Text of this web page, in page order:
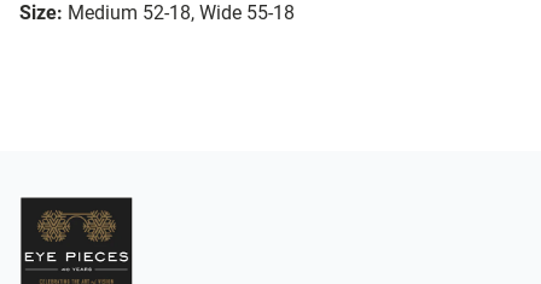
Size: Medium 52-18, Wide 55-18